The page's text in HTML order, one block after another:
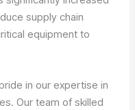
supply chain
equipment to
in our expertise in
Our team of skilled